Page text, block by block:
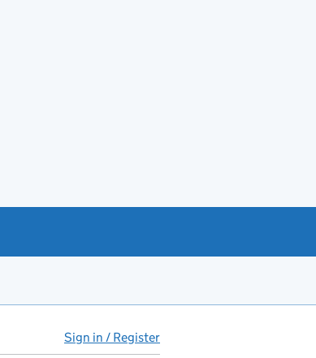
Sign in / Register